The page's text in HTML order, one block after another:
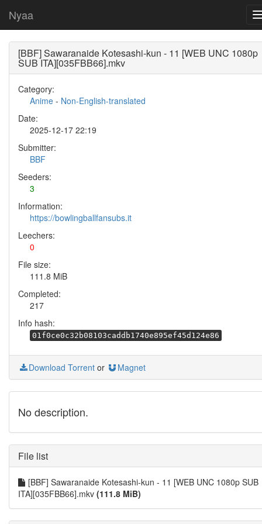
Nyaa
[BBF] Sawaranaide Kotesashi-kun - 11 [WEB UNC 1080p
SUB ITA][035FBB66].mkv
Category:
Anime - Non-English-translated
Date:
2025-12-17 22:19
Submitter:
BBF
Seeders:
3
Information:
https://bowlingballfansubs.it
Leechers:
0
File size:
111.8 MiB
Completed:
217
Info hash:
01f0ce0c32b08103caddb1740e895ef45d124e86
Download Torrent or Magnet
No description.
File list
[BBF] Sawaranaide Kotesashi-kun - 11 [WEB UNC 1080p SUB
ITA][035FBB66].mkv (111.8 MiB)